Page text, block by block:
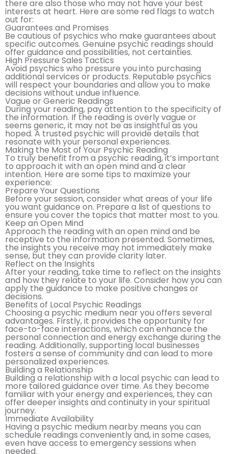
there are also those who may not have your best
interests at heart. Here are some red flags to watch
out for:
Guarantees and Promises
Be cautious of psychics who make guarantees about
specific outcomes. Genuine psychic readings should
offer guidance and possibilities, not certainties.
High Pressure Sales Tactics
Avoid psychics who pressure you into purchasing
additional services or products. Reputable psychics
will respect your boundaries and allow you to make
decisions without undue influence.
Vague or Generic Readings
During your reading, pay attention to the specificity of
the information. If the reading is overly vague or
seems generic, it may not be as insightful as you
hoped. A trusted psychic will provide details that
resonate with your personal experiences.
Making the Most of Your Psychic Reading
To truly benefit from a psychic reading, it’s important
to approach it with an open mind and a clear
intention. Here are some tips to maximize your
experience:
Prepare Your Questions
Before your session, consider what areas of your life
you want guidance on. Prepare a list of questions to
ensure you cover the topics that matter most to you.
Keep an Open Mind
Approach the reading with an open mind and be
receptive to the information presented. Sometimes,
the insights you receive may not immediately make
sense, but they can provide clarity later.
Reflect on the Insights
After your reading, take time to reflect on the insights
and how they relate to your life. Consider how you can
apply the guidance to make positive changes or
decisions.
Benefits of Local Psychic Readings
Choosing a psychic medium near you offers several
advantages. Firstly, it provides the opportunity for
face-to-face interactions, which can enhance the
personal connection and energy exchange during the
reading. Additionally, supporting local businesses
fosters a sense of community and can lead to more
personalized experiences.
Building a Relationship
Building a relationship with a local psychic can lead to
more tailored guidance over time. As they become
familiar with your energy and experiences, they can
offer deeper insights and continuity in your spiritual
journey.
Immediate Availability
Having a psychic medium nearby means you can
schedule readings conveniently and, in some cases,
even have access to emergency sessions when
needed.